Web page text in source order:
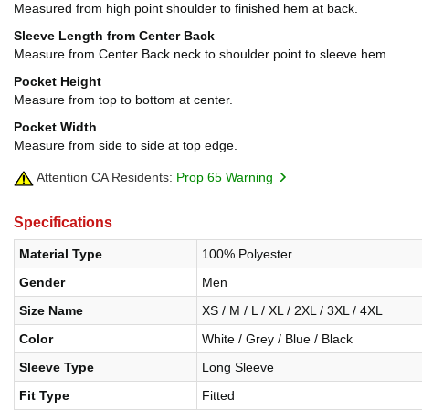
Measured from high point shoulder to finished hem at back.
Sleeve Length from Center Back
Measure from Center Back neck to shoulder point to sleeve hem.
Pocket Height
Measure from top to bottom at center.
Pocket Width
Measure from side to side at top edge.
Attention CA Residents: Prop 65 Warning
Specifications
Material Type
100% Polyester
Gender
Men
Size Name
XS / M / L / XL / 2XL / 3XL / 4XL
Color
White / Grey / Blue / Black
Sleeve Type
Long Sleeve
Fit Type
Fitted